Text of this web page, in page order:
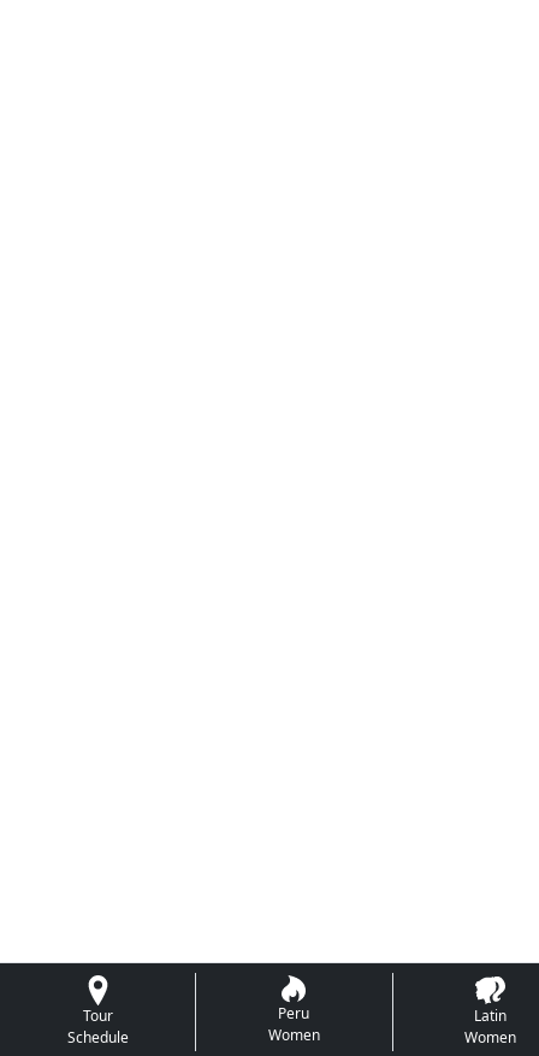
Tour
Schedule
Peru
Women
Latin
Women